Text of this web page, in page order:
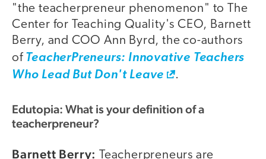
"the teacherpreneur phenomenon" to The
Center for Teaching Quality's CEO, Barnett
Berry, and COO Ann Byrd, the co-authors
of TeacherPreneurs: Innovative Teachers
Who Lead But Don't Leave
.
Edutopia: What is your definition of a
teacherpreneur?
Barnett Berry: Teacherpreneurs are